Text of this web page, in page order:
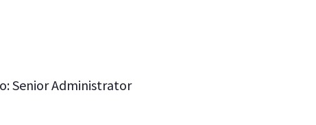
Senior Administrator